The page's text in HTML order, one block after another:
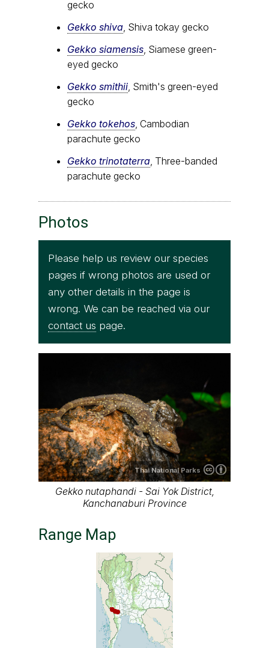
gecko
Gekko shiva, Shiva tokay gecko
Gekko siamensis, Siamese green-
eyed gecko
Gekko smithii, Smith's green-eyed
gecko
Gekko tokehos, Cambodian
parachute gecko
Gekko trinotaterra, Three-banded
parachute gecko
Photos
Please help us review our species
pages if wrong photos are used or
any other details in the page is
wrong. We can be reached via our
contact us page.
Thai National Parks
Gekko nutaphandi - Sai Yok District,
Kanchanaburi Province
Range Map